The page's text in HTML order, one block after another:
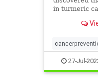
in turmeric
health27-Jul-